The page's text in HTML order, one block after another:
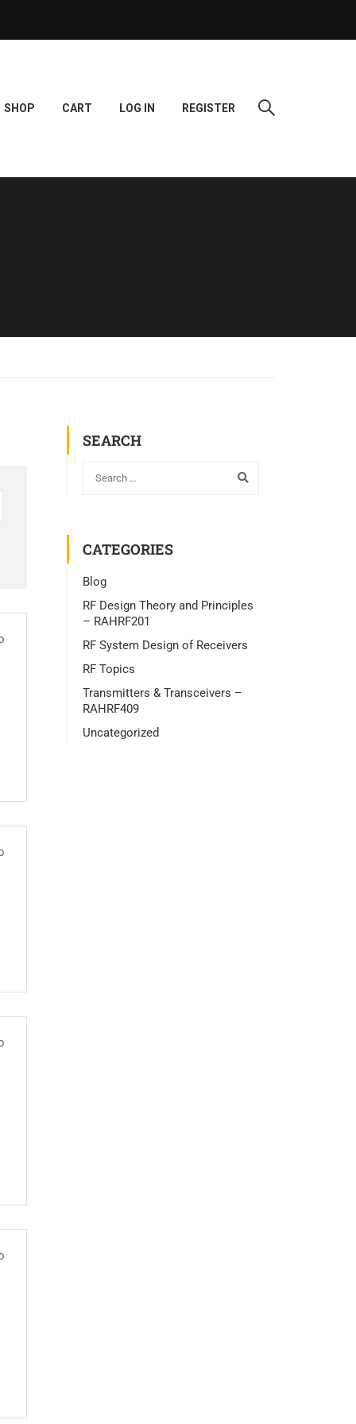
SHOP CART LOG IN REGISTER
SEARCH
CATEGORIES
Blog
RF Design Theory and Principles
– RAHRF201
RF System Design of Receivers
RF Topics
Transmitters & Transceivers –
RAHRF409
Uncategorized